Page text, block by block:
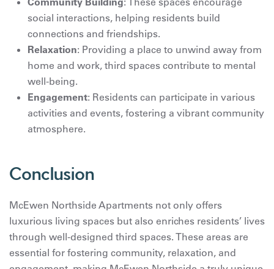
social interactions, helping residents build
connections and friendships.
Relaxation: Providing a place to unwind away from
home and work, third spaces contribute to mental
well-being.
Engagement: Residents can participate in various
activities and events, fostering a vibrant community
atmosphere.
Conclusion
McEwen Northside Apartments not only offers
luxurious living spaces but also enriches residents’ lives
through well-designed third spaces. These areas are
essential for fostering community, relaxation, and